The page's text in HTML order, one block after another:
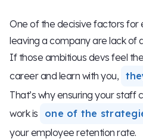
One of the decisive factors for
leaving a company are lack of
If those ambitious devs feel
career and learn with you,
That’s why ensuring your staff
work is
one of the
your employee retention rate.